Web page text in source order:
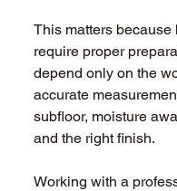
This matters
require proper
depend only on the
accurate
subfloor, moisture
and the right finish.
Working with a